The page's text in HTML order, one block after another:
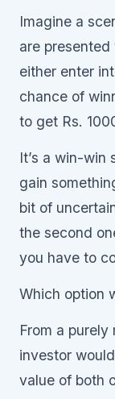
Imagine a
are
either enter
chance of
to get Rs.
It’s a win-win
gain
bit of
the second
you have to
Which option
From a
investor
value of both